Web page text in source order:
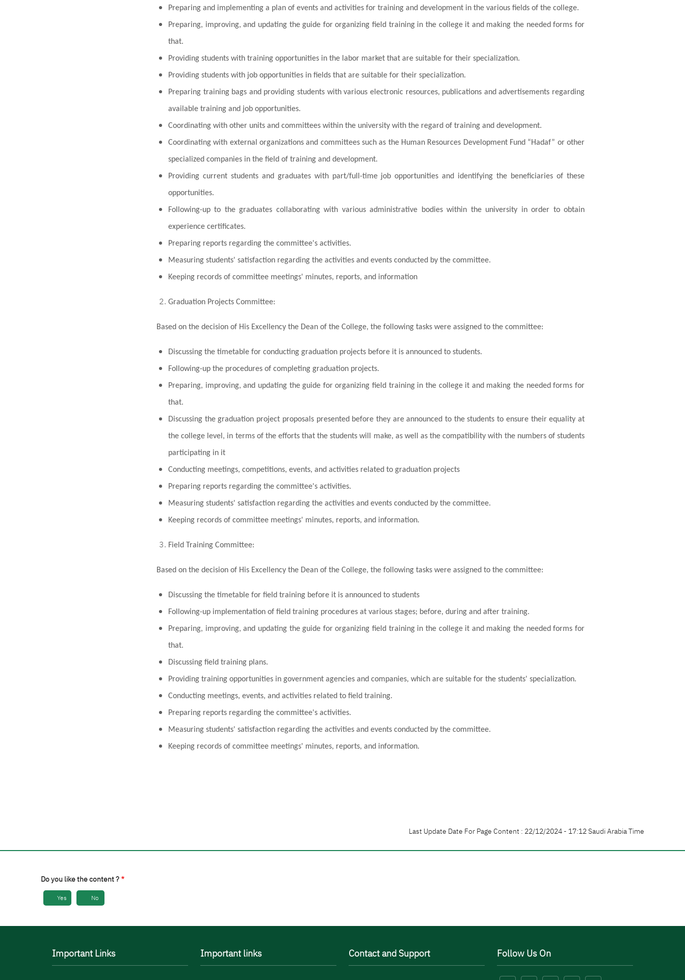
Preparing and implementing a plan of events and activities for training and development in the various fields of the college.
Preparing, improving, and updating the guide for organizing field training in the college it and making the needed forms for
that.
Providing students with training opportunities in the labor market that are suitable for their specialization.
Providing students with job opportunities in fields that are suitable for their specialization.
Preparing training bags and providing students with various electronic resources, publications and advertisements regarding
available training and job opportunities.
Coordinating with other units and committees within the university with the regard of training and development.
Coordinating with external organizations and committees such as the Human Resources Development Fund “Hadaf” or other
specialized companies in the field of training and development.
Providing current students and graduates with part/full-time job opportunities and identifying the beneficiaries of these
opportunities.
Following-up to the graduates collaborating with various administrative bodies within the university in order to obtain
experience certificates.
Preparing reports regarding the committee's activities.
Measuring students' satisfaction regarding the activities and events conducted by the committee.
Keeping records of committee meetings' minutes, reports, and information
Graduation Projects Committee:
Based on the decision of His Excellency the Dean of the College, the following tasks were assigned to the committee:
Discussing the timetable for conducting graduation projects before it is announced to students.
Following-up the procedures of completing graduation projects.
Preparing, improving, and updating the guide for organizing field training in the college it and making the needed forms for
that.
Discussing the graduation project proposals presented before they are announced to the students to ensure their equality at
the college level, in terms of the efforts that the students will make, as well as the compatibility with the numbers of students
participating in it
Conducting meetings, competitions, events, and activities related to graduation projects
Preparing reports regarding the committee's activities.
Measuring students' satisfaction regarding the activities and events conducted by the committee.
Keeping records of committee meetings' minutes, reports, and information.
Field Training Committee:
Based on the decision of His Excellency the Dean of the College, the following tasks were assigned to the committee:
Discussing the timetable for field training before it is announced to students
Fo llowing-up implementation of field training procedures at various stages; before, during and after training.
Preparing, improving, and updating the guide for organizing field training in the college it and making the needed forms for
that.
Discussing field training plans.
Providing training opportunities in government agencies and companies, which are suitable for the students' specialization.
Conducting meetings, events, and activities related to field training.
Preparing reports regarding the committee's activities.
Measuring students' satisfaction regarding the activities and events conducted by the committee.
Keeping records of committee meetings' minutes, reports, and information.
Last Update Date For Page Content : 22/12/2024 - 17:12 Saudi Arabia Time
Do you like the content ?
Yes No
Important Links Important links Contact and Support Follow Us On